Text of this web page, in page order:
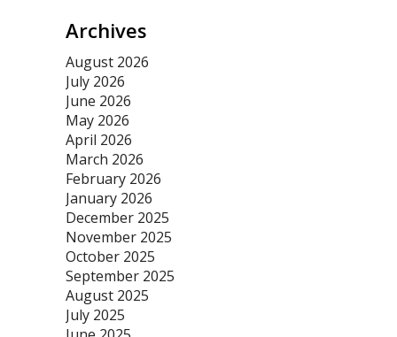
Archives
August 2026
July 2026
June 2026
May 2026
April 2026
March 2026
February 2026
January 2026
December 2025
November 2025
October 2025
September 2025
August 2025
July 2025